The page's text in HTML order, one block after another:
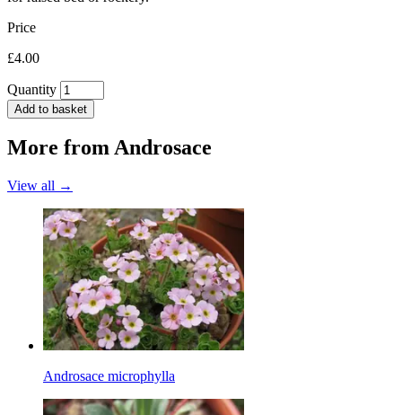
Price
£4.00
Quantity
Add to basket
More fromAndrosace
View all →
Androsace microphylla